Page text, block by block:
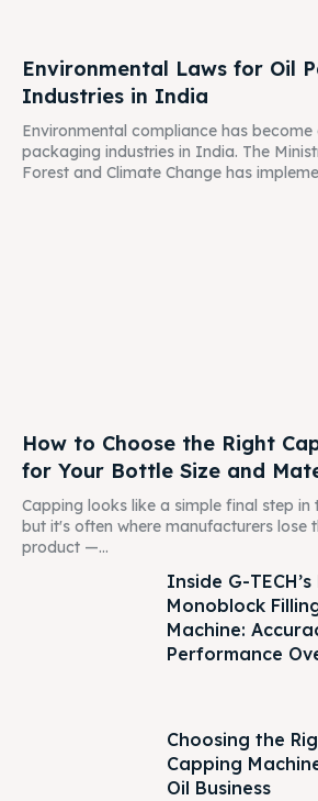
Environmental Laws for Oil
Industries in India
Environmental compliance has
packaging industries in India. The
Forest and Climate Change has
How to Choose the Right
for Your Bottle Size and
Capping looks like a simple final step in
but it's often where manufacturers lose
product —...
Inside G-
Monoblock
Machine:
Performance
Choosing the
Capping
Oil Business